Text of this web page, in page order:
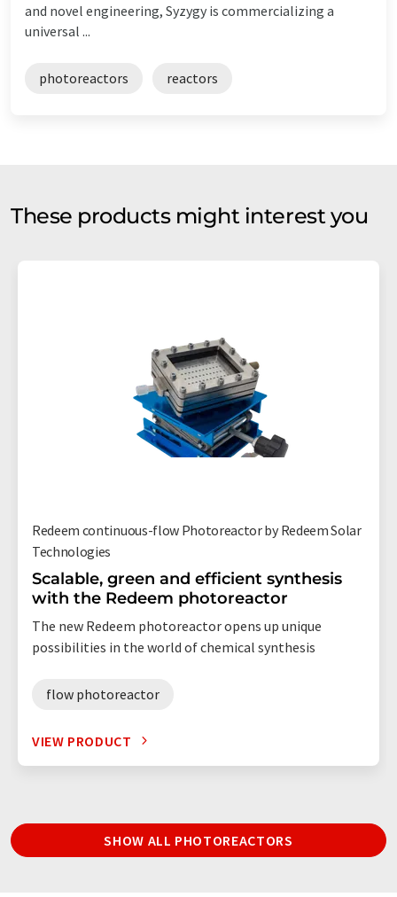
and novel engineering, Syzygy is commercializing a
universal ...
photoreactors reactors
These products might interest you
Redeem continuous-flow Photoreactor by Redeem Solar
Technologies
Scalable, green and efficient synthesis
with the Redeem photoreactor
The new Redeem photoreactor opens up unique
possibilities in the world of chemical synthesis
flow photoreactor
VIEW PRODUCT
SHOW ALL PHOTOREACTORS